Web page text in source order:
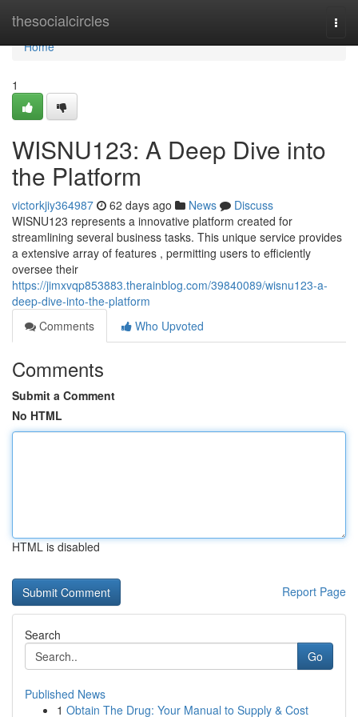
thesocialcircles
Home
Home
1
WISNU123: A Deep Dive into
the Platform
victorkjiy364987 62 days ago News
Discuss
WISNU123 represents a innovative platform created for
streamlining several business tasks. This unique service provides
a extensive array of features , permitting users to efficiently
oversee their
https://jimxvqp853883.therainblog.com/39840089/wisnu123-a-
deep-dive-into-the-platform
Comments
Who Upvoted
Comments
Submit a Comment
No HTML
HTML is disabled
Report Page
Search
Go
Published News
1 Obtain The Drug: Your Manual to Supply & Cost